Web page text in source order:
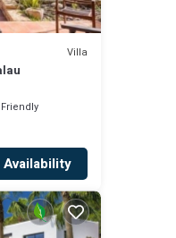
Villa
Availability